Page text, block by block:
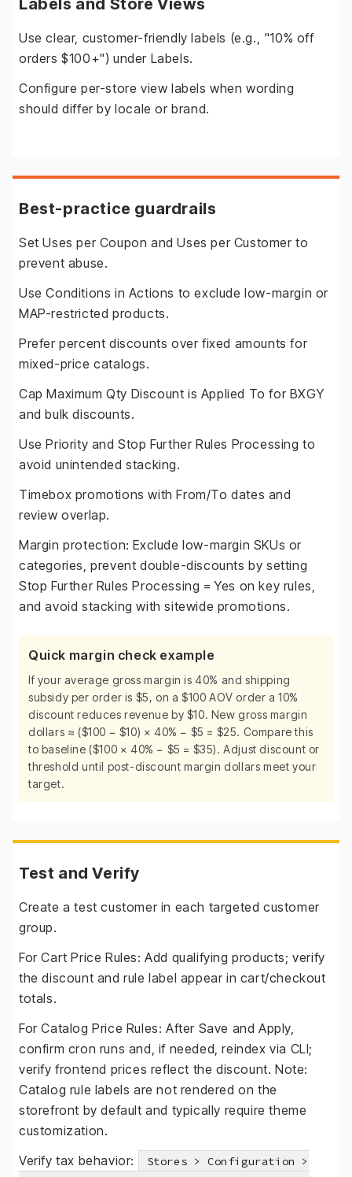
Labels and Store Views
Use clear, customer-friendly labels (e.g., "10% off
orders $100+") under Labels.
Configure per-store view labels when wording
should differ by locale or brand.
Best-practice guardrails
Set Uses per Coupon and Uses per Customer to
prevent abuse.
Use Conditions in Actions to exclude low-margin or
MAP-restricted products.
Prefer percent discounts over fixed amounts for
mixed-price catalogs.
Cap Maximum Qty Discount is Applied To for BXGY
and bulk discounts.
Use Priority and Stop Further Rules Processing to
avoid unintended stacking.
Timebox promotions with From/To dates and
review overlap.
Margin protection: Exclude low-margin SKUs or
categories, prevent double-discounts by setting
Stop Further Rules Processing = Yes on key rules,
and avoid stacking with sitewide promotions.
Quick margin check example
If your average gross margin is 40% and shipping
subsidy per order is $5, on a $100 AOV order a 10%
discount reduces revenue by $10. New gross margin
dollars ≈ ($100 − $10) × 40% − $5 = $25. Compare this
to baseline ($100 × 40% − $5 = $35). Adjust discount or
threshold until post-discount margin dollars meet your
target.
Test and Verify
Create a test customer in each targeted customer
group.
For Cart Price Rules: Add qualifying products; verify
the discount and rule label appear in cart/checkout
totals.
For Catalog Price Rules: After Save and Apply,
confirm cron runs and, if needed, reindex via CLI;
verify frontend prices reflect the discount. Note:
Catalog rule labels are not rendered on the
storefront by default and typically require theme
customization.
Verify tax behavior:
Stores > Configuration >